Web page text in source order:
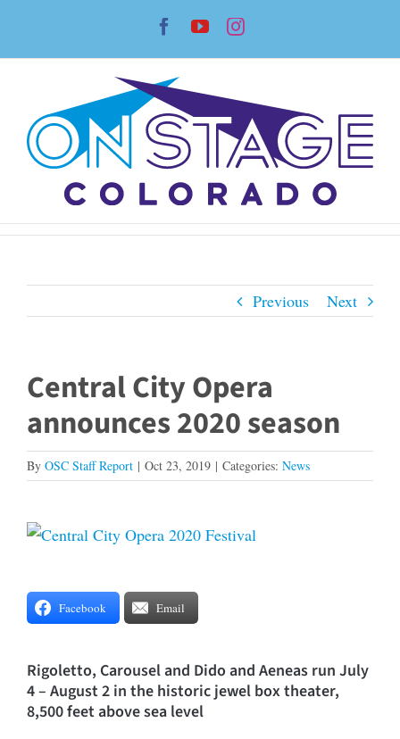
content
Facebook
YouTubeInstagram
Previous Next
Central City Opera
announces 2020 season
By OSC Staff Report | Oct 23, 2019 | Categories: News
View
Facebook Email
Rigoletto, Carousel and Dido and Aeneas run July
4 – August 2 in the historic jewel box theater,
8,500 feet above sea level